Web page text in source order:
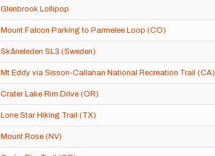
Glenbrook Lollipop
Mount Falcon Parking to Parmelee Loop (CO)
Skåneleden SL3 (Sweden)
Mt Eddy via Sisson-Callahan National Recreation Trail (CA)
Crater Lake Rim Drive (OR)
Lone Star Hiking Trail (TX)
Mount Rose (NV)